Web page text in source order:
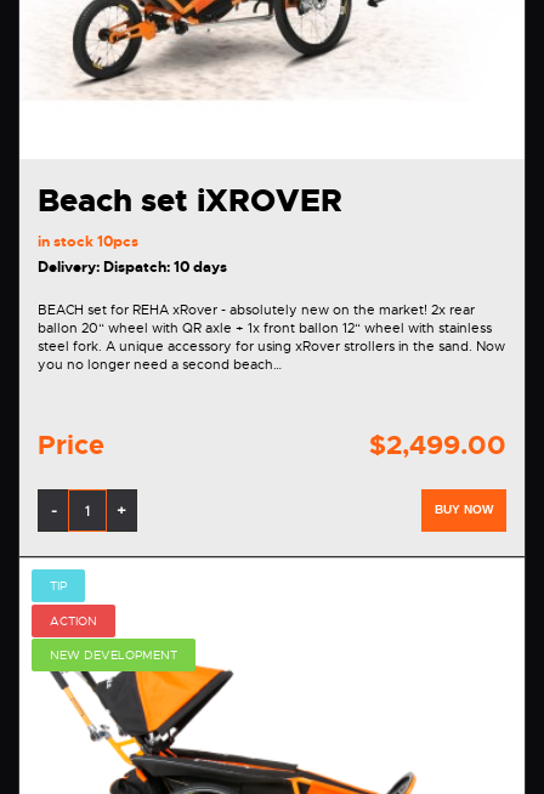
Beach set iXROVER
in stock10pcs
Delivery: Dispatch: 10 days
BEACH set for REHA xRover - absolutely new on the market! 2x rear
ballon 20“ wheel with QR axle + 1x front ballon 12“ wheel with stainless
steel fork. A unique accessory for using xRover strollers in the sand. Now
you no longer need a second beach…
Price $2,499.00
- + BUY NOW
TIP
ACTION
NEW DEVELOPMENT